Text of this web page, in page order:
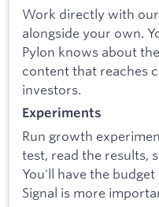
Work directly with
alongside your own.
Pylon knows about
content that reaches
investors.
Experiments
Run growth
test, read the results,
You'll have the
Signal is more